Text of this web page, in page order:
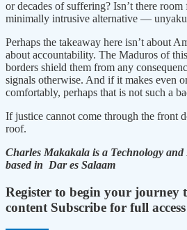
or decades of suffering? Isn’t there
minimally intrusive alternative —
Perhaps the takeaway here isn’t about
about accountability. The Maduros of
borders shield them from any
signals otherwise. And if it makes even
comfortably, perhaps that is not such a
If justice cannot come through the front
roof.
Charles Makakala is a Technology
based in Dar es Salaam
Register to begin your journey
content Subscribe for full